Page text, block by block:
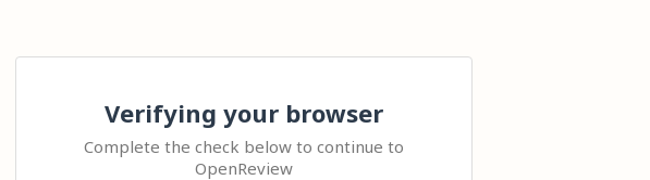
Verifying your browser
Complete the check below to continue to
OpenReview